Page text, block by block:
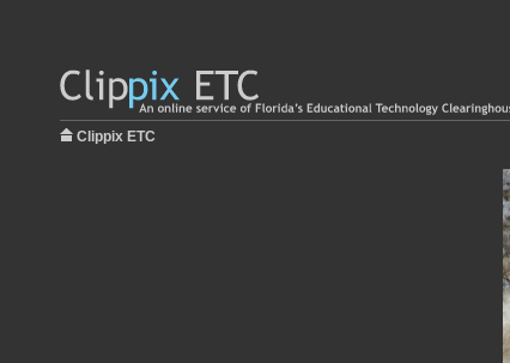
Clippix ETC